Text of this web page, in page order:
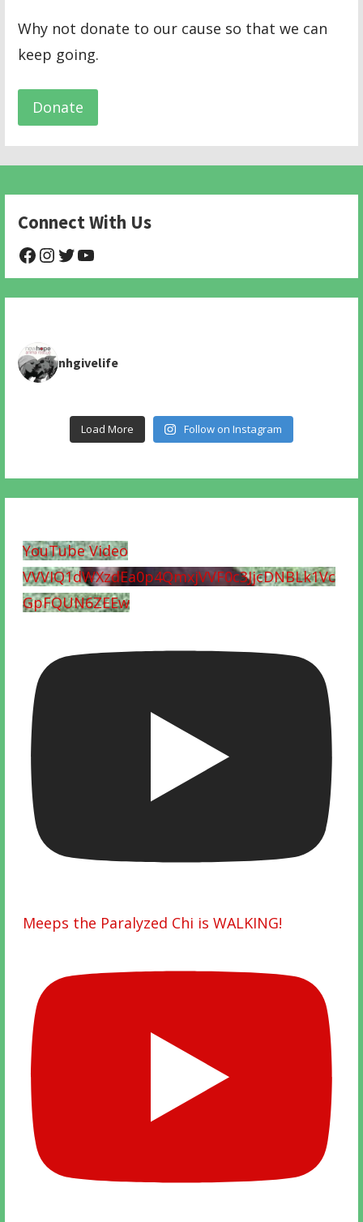
Why not donate to our cause so that we can
keep going.
Donate
Connect With Us
@NHAnimalRescue
@nhgivelife
@SupportNewHope
nhgivelife
Load More Follow on Instagram
YouTube Video
VVVIQ1dWXzdEa0p4QmxjVVF0c3JjcDNBLk1Vc
GpFQUN6ZEEw
Meeps the Paralyzed Chi is WALKING!